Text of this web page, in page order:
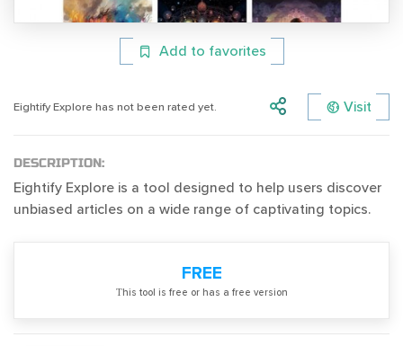
Add to favorites
Eightify Explore has not been rated yet. Visit
DESCRIPTION:
Eightify Explore is a tool designed to help users discover
unbiased articles on a wide range of captivating topics.
FREE
Тhis tool is free or has a free version